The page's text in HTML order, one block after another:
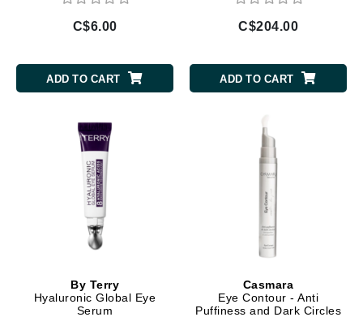
C$6.00
ADD TO CART
C$204.00
ADD TO CART
By Terry
Hyaluronic Global Eye
Serum
Casmara
Eye Contour - Anti
Puffiness and Dark Circles